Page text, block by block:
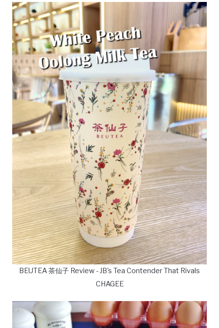
BEUTEA 茶仙子 Review - JB's Tea Contender That Rivals
CHAGEE